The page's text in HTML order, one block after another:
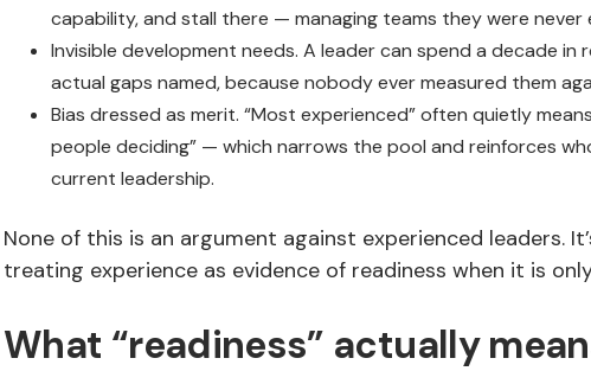
capability, and stall there — managing teams they were never
Invisible development needs. A leader can spend a decade in
actual gaps named, because nobody ever measured them
Bias dressed as merit. “Most experienced” often quietly
people deciding” — which narrows the pool and reinforces
current leadership.
None of this is an argument against experienced leaders.
treating experience as evidence of readiness when it is
What “readiness” actually